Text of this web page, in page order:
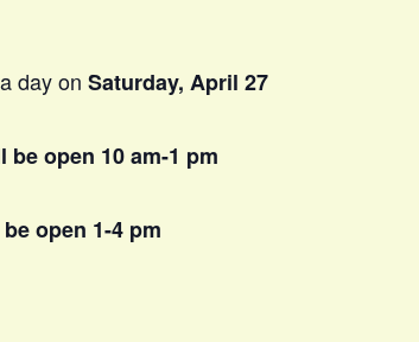
day on Saturday, April 27
open 10 am-1 pm
open 1-4 pm